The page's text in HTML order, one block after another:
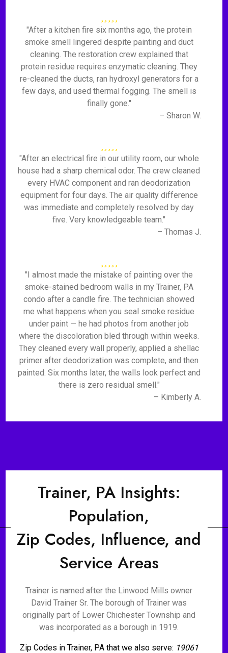
"After a kitchen fire six months ago, the protein
smoke smell lingered despite painting and duct
cleaning. The restoration crew explained that
protein residue requires enzymatic cleaning. They
re-cleaned the ducts, ran hydroxyl generators for a
few days, and used thermal fogging. The smell is
finally gone."
– Sharon W.
"After an electrical fire in our utility room, our whole
house had a sharp chemical odor. The crew cleaned
every HVAC component and ran deodorization
equipment for four days. The air quality difference
was immediate and completely resolved by day
five. Very knowledgeable team."
– Thomas J.
"I almost made the mistake of painting over the
smoke-stained bedroom walls in my Trainer, PA
condo after a candle fire. The technician showed
me what happens when you seal smoke residue
under paint — he had photos from another job
where the discoloration bled through within weeks.
They cleaned every wall properly, applied a shellac
primer after deodorization was complete, and then
painted. Six months later, the walls look perfect and
there is zero residual smell."
– Kimberly A.
Trainer, PA Insights:
Population,
Zip Codes, Influence, and
Service Areas
Trainer is named after the Linwood Mills owner
David Trainer Sr. The borough of Trainer was
originally part of Lower Chichester Township and
was incorporated as a borough in 1919.
Zip Codes in Trainer, PA that we also serve: 19061